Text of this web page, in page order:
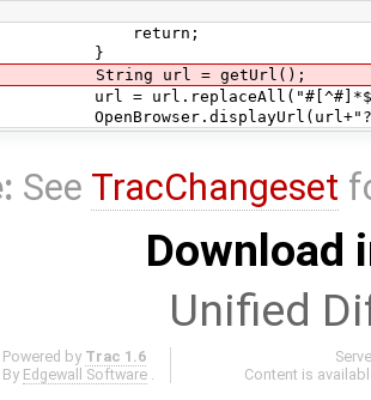
url = getUrl();
=
See TracChangeset
Download
Unified
Powered by Trac 1.6
By Edgewall Software .
Content is